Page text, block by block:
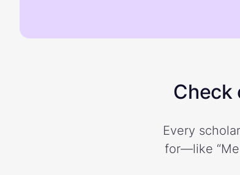
Check
Every
for—like